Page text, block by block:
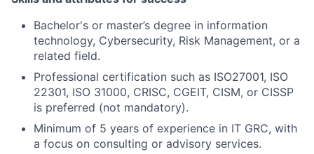
Bachelor's or master’s degree in information
technology, Cybersecurity, Risk Management, or a
related field.
Professional certification such as ISO27001, ISO
22301, ISO 31000, CRISC, CGEIT, CISM, or CISSP
is preferred (not mandatory).
Minimum of 5 years of experience in IT GRC, with
a focus on consulting or advisory services.